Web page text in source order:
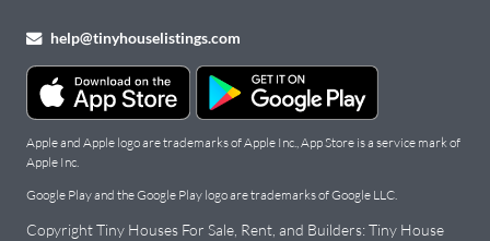
help@tinyhouselistings.com
Apple and Apple logo are trademarks of Apple Inc., App Store is a service mark of
Apple Inc.
Google Play and the Google Play logo are trademarks of Google LLC.
Copyright Tiny Houses For Sale, Rent, and Builders: Tiny House